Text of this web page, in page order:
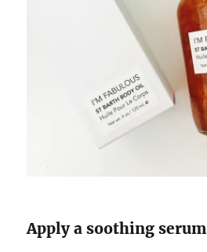
Apply a soothing serum